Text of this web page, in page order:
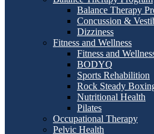
Balance Therapy
Concussion &
Dizziness
Fitness and Wellness
Fitness and
BODYQ
Sports Rehabilition
Rock Steady
Nutritional Health
Pilates
Occupational Therapy
Pelvic Health